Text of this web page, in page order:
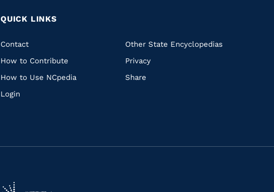
QUICK LINKS
Quick
Links
Contact
How to Contribute
How to Use NCpedia
Login
Other State Encyclopedias
Privacy
Share
Navigate